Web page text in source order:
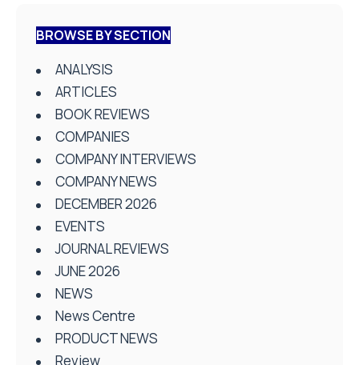
BROWSE BY SECTION
ANALYSIS
ARTICLES
BOOK REVIEWS
COMPANIES
COMPANY INTERVIEWS
COMPANY NEWS
DECEMBER 2026
EVENTS
JOURNAL REVIEWS
JUNE 2026
NEWS
News Centre
PRODUCT NEWS
Review